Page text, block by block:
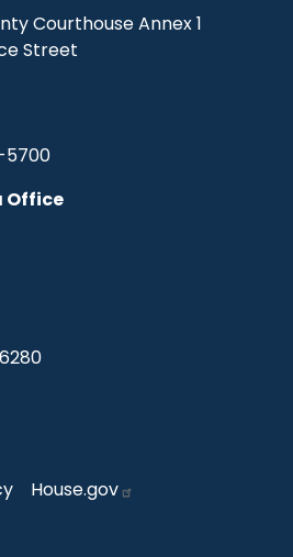
Courthouse Annex 1
Street
5700
Office
House.gov